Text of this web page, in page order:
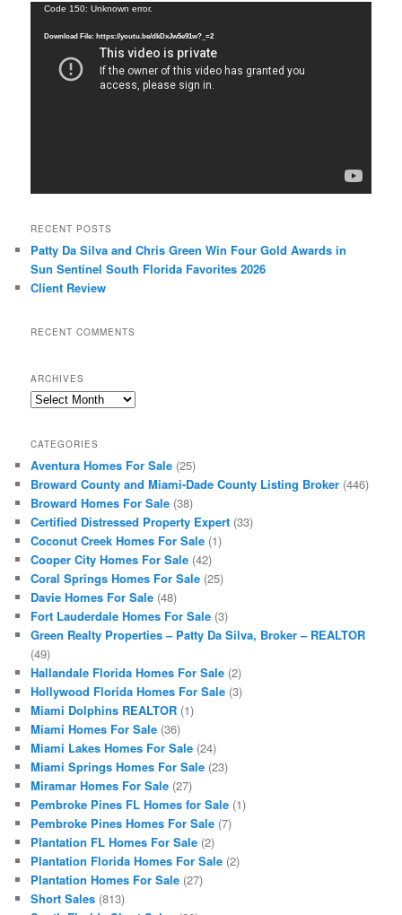
Video
Code 150: Unknown error.
Download File: https://youtu.be/dkDxJw5e91w?_=2
RECENT POSTS
Patty Da Silva and Chris Green Win Four Gold Awards in
Sun Sentinel South Florida Favorites 2026
Client Review
RECENT COMMENTS
ARCHIVES
Archives
CATEGORIES
Aventura Homes For Sale (25)
Broward County and Miami-Dade County Listing Broker (446)
Broward Homes For Sale (38)
Certified Distressed Property Expert (33)
Coconut Creek Homes For Sale (1)
Cooper City Homes For Sale (42)
Coral Springs Homes For Sale (25)
Davie Homes For Sale (48)
Fort Lauderdale Homes For Sale (3)
Green Realty Properties – Patty Da Silva, Broker – REALTOR
(49)
Hallandale Florida Homes For Sale (2)
Hollywood Florida Homes For Sale (3)
Miami Dolphins REALTOR (1)
Miami Homes For Sale (36)
Miami Lakes Homes For Sale (24)
Miami Springs Homes For Sale (23)
Miramar Homes For Sale (27)
Pembroke Pines FL Homes for Sale (1)
Pembroke Pines Homes For Sale (7)
Plantation FL Homes For Sale (2)
Plantation Florida Homes For Sale (2)
Plantation Homes For Sale (27)
Short Sales (813)